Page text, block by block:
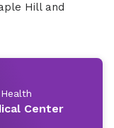
Hill and
Center